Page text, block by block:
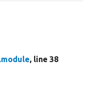
, line 38